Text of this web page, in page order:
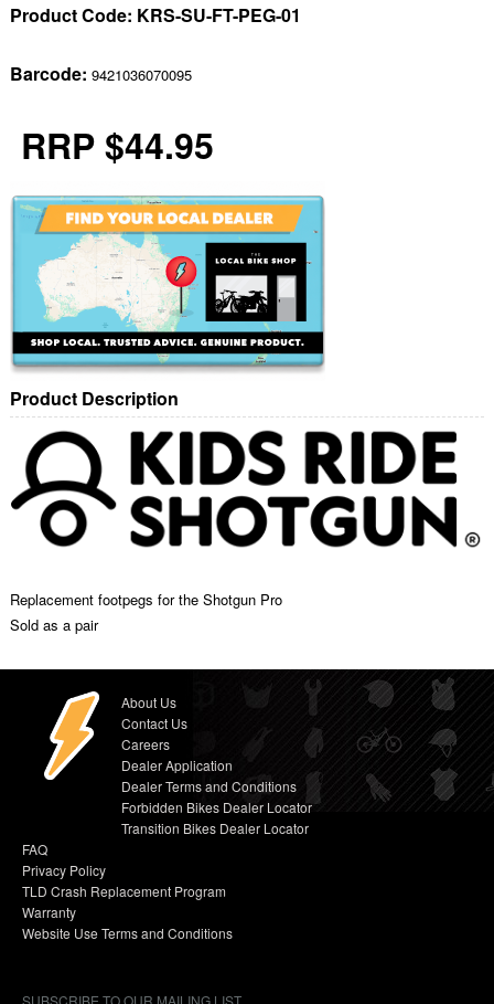
Product Code: KRS-SU-FT-PEG-01
Barcode: 9421036070095
RRP $44.95
Product Description
Replacement footpegs for the Shotgun Pro
Sold as a pair
About Us
Contact Us
Careers
Dealer Application
Dealer Terms and Conditions
Forbidden Bikes Dealer Locator
Transition Bikes Dealer Locator
FAQ
Privacy Policy
TLD Crash Replacement Program
Warranty
Website Use Terms and Conditions
SUBSCRIBE TO OUR MAILING LIST